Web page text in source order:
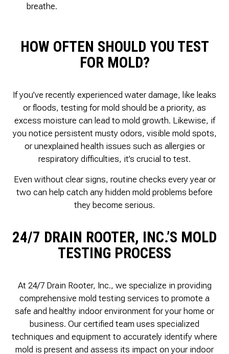
breathe.
HOW OFTEN SHOULD YOU TEST
FOR MOLD?
If you’ve recently experienced water damage, like leaks
or floods, testing for mold should be a priority, as
excess moisture can lead to mold growth. Likewise, if
you notice persistent musty odors, visible mold spots,
or unexplained health issues such as allergies or
respiratory difficulties, it’s crucial to test.
Even without clear signs, routine checks every year or
two can help catch any hidden mold problems before
they become serious.
24/7 DRAIN ROOTER, INC.’S MOLD
TESTING PROCESS
At 24/7 Drain Rooter, Inc., we specialize in providing
comprehensive mold testing services to promote a
safe and healthy indoor environment for your home or
business. Our certified team uses specialized
techniques and equipment to accurately identify where
mold is present and assess its impact on your indoor